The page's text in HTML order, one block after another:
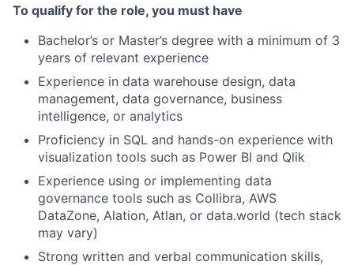
To qualify for the role, you must have
Bachelor’s or Master’s degree with a minimum of 3
years of relevant experience
Experience in data warehouse design, data
management, data governance, business
intelligence, or analytics
Proficiency in SQL and hands-on experience with
visualization tools such as Power BI and Qlik
Experience using or implementing data
governance tools such as Collibra, AWS
DataZone, Alation, Atlan, or data.world (tech stack
may vary)
Strong written and verbal communication skills,